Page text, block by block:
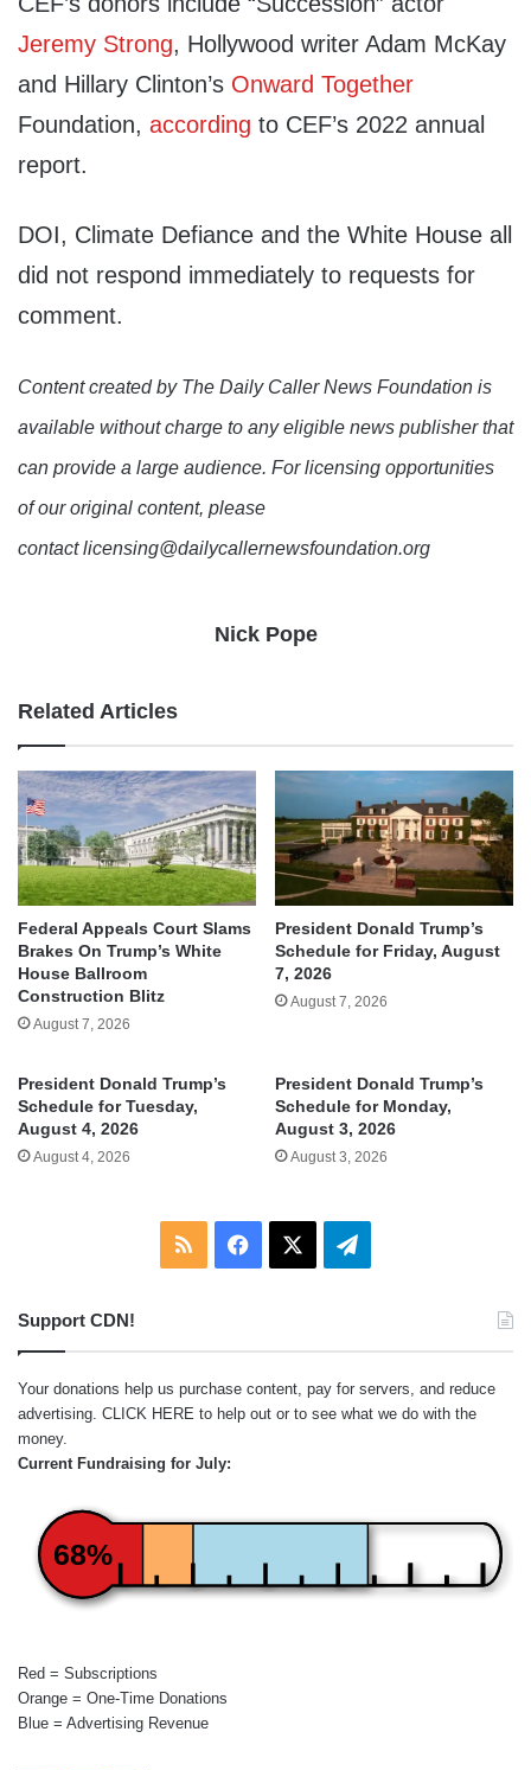
Jeremy Strong, Hollywood writer Adam McKay
and Hillary Clinton’s Onward Together
Foundation, according to CEF’s 2022 annual
report.
DOI, Climate Defiance and the White House all
did not respond immediately to requests for
comment.
Content created by The Daily Caller News Foundation is
available without charge to any eligible news publisher that
can provide a large audience. For licensing opportunities
of our original content, please
contact licensing@dailycallernewsfoundation.org
Nick Pope
Related Articles
Federal Appeals Court Slams
Brakes On Trump’s White
House Ballroom
Construction Blitz
August 7, 2026
President Donald Trump’s
Schedule for Friday, August
7, 2026
August 7, 2026
President Donald Trump’s
Schedule for Tuesday,
August 4, 2026
August 4, 2026
President Donald Trump’s
Schedule for Monday,
August 3, 2026
August 3, 2026
RSS Facebook Telegram
Support CDN!
Your donations help us purchase content, pay for servers, and reduce
advertising. CLICK HERE to help out or to see what we do with the
money.
Current Fundraising for July:
68%
Red = Subscriptions
Orange = One-Time Donations
Blue = Advertising Revenue